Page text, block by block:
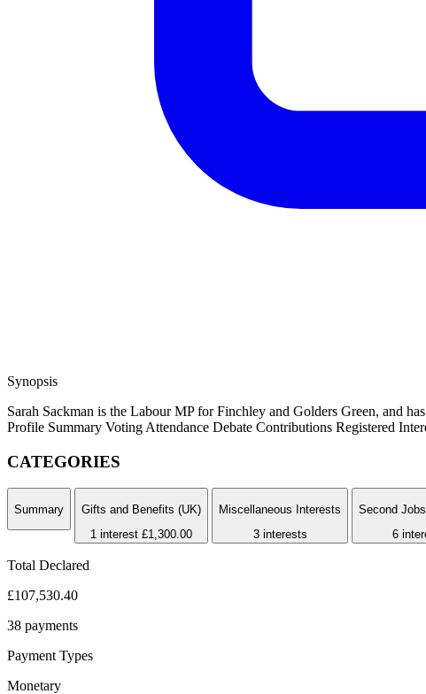
Synopsis
Sarah Sackman is the Labour MP for Finchley and Golders Green, and
Profile Summary Voting Attendance Debate Contributions Registered
CATEGORIES
Summary
Gifts and Benefits (UK)
1 interest £1,300.00
Miscellaneous Interests
3 interests
Second
6
Total Declared
£107,530.40
38 payments
Payment Types
Monetary